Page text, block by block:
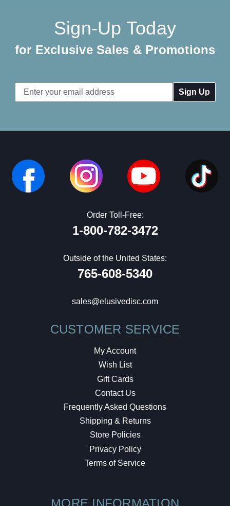
Sign-Up Today
for Exclusive Sales & Promotions
Email
Address
Order Toll-Free:
1-800-782-3472
Outside of the United States:
765-608-5340
sales@elusivedisc.com
CUSTOMER SERVICE
My Account
Wish List
Gift Cards
Contact Us
Frequently Asked Questions
Shipping & Returns
Store Policies
Privacy Policy
Terms of Service
MORE INFORMATION